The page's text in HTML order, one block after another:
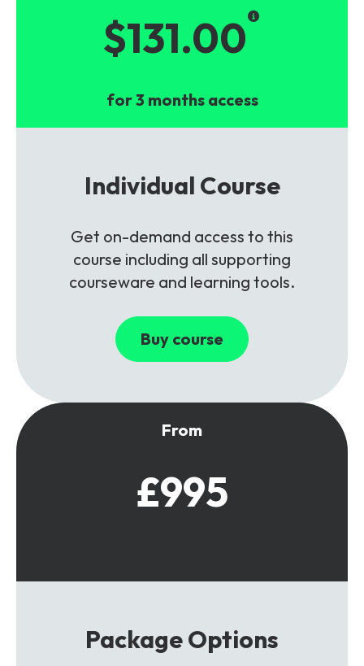
$131.00
for 3 months access
Individual Course
Get on-demand access to this
course including all supporting
courseware and learning tools.
Buy course
From
£995
Package Options